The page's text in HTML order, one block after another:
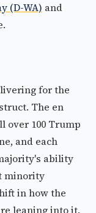
(D-WA) and
for the
The en
over 100 Trump
and each
ability
minority
in how the
leaning into it.